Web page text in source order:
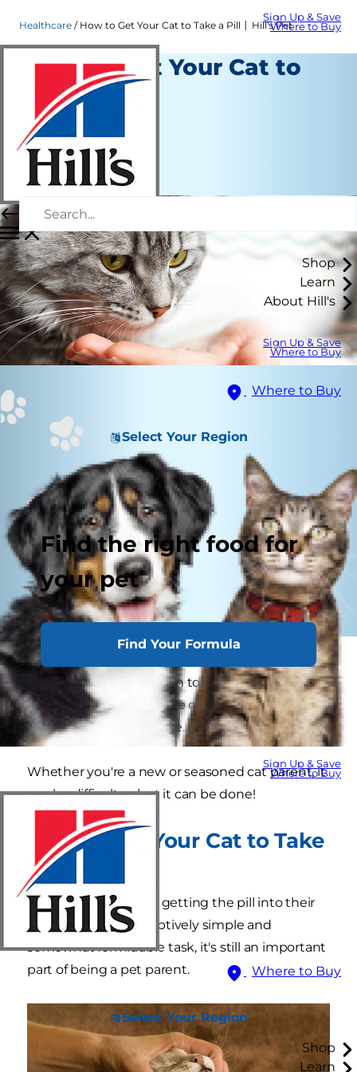
Sign Up & Save
Where to Buy
Shop
Learn
About Hill's
Sign Up & Save
Where to Buy
Where to Buy
Select Your Region
Find the right food for
your pet
Find Your Formula
Sign Up & Save
Where to Buy
Where to Buy
Select Your Region
Shop
Learn
Healthcare How to Get Your Cat to Take a Pill │ Hill's Pet
How to Get Your Cat to
Take a Pill
Healthcare
Christine O'Brien
|
April 29, 2022
In an ideal world, giving your cat a pill would be
as simple as putting it on top of their food.
However, this is rarely the case. A tip for how to
give a cat a pill? Patience.
Whether you're a new or seasoned cat parent, it
can be difficult — but it can be done!
How to Get Your Cat to Take
a Pill
The main objective is getting the pill into their
mouth. While a deceptively simple and
somewhat formidable task, it's still an important
part of being a pet parent.